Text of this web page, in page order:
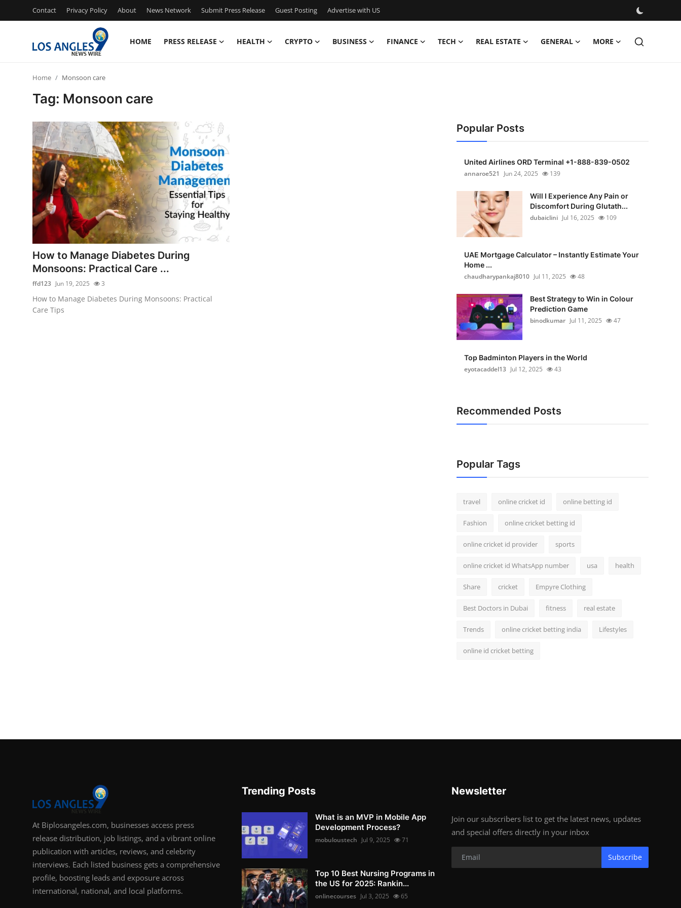
Contact Privacy Policy About News Network Submit Press Release Guest Posting Advertise with US
HOME PRESS RELEASE HEALTH CRYPTO BUSINESS FINANCE TECH REAL ESTATE GENERAL MORE
Privacy Policy
News Network
Submit Press Release
Guest Posting
Advertise with US
Crypto
Home Monsoon care
Tag: Monsoon care
How to Manage Diabetes During
Monsoons: Practical Care ...
ffd123 Jun 19, 2025 3
How to Manage Diabetes During Monsoons: Practical
Care Tips
Popular Posts
United Airlines ORD Terminal +1-888-839-0502
annaroe521
Jun 24, 2025 139
Will I Experience Any Pain or
Discomfort During Glutath...
dubaiclini Jul 16, 2025 109
UAE Mortgage Calculator – Instantly Estimate Your
Home ...
chaudharypankaj8010 Jul 11, 2025 48
Best Strategy to Win in Colour
Prediction Game
binodkumar Jul 11, 2025 47
Top Badminton Players in the World
eyotacaddel13 Jul 12, 2025 43
Recommended Posts
Popular Tags
travel online cricket id online betting id
Fashion online cricket betting id
online cricket id provider sports
online cricket id WhatsApp number usa health
Share cricket Empyre Clothing
Best Doctors in Dubai fitness real estate
Trends online cricket betting india Lifestyles
online id cricket betting
At Biplosangeles.com, businesses access press
release distribution, job listings, and a vibrant online
publication with articles, reviews, and celebrity
interviews. Each listed business gets a comprehensive
profile, boosting leads and exposure across
international, national, and local platforms.
Trending Posts
What is an MVP in Mobile App
Development Process?
mobuloustech Jul 9, 2025 71
Top 10 Best Nursing Programs in
the US for 2025: Rankin...
onlinecourses Jul 3, 2025 65
Newsletter
Join our subscribers list to get the latest news, updates
and special offers directly in your inbox
Subscribe